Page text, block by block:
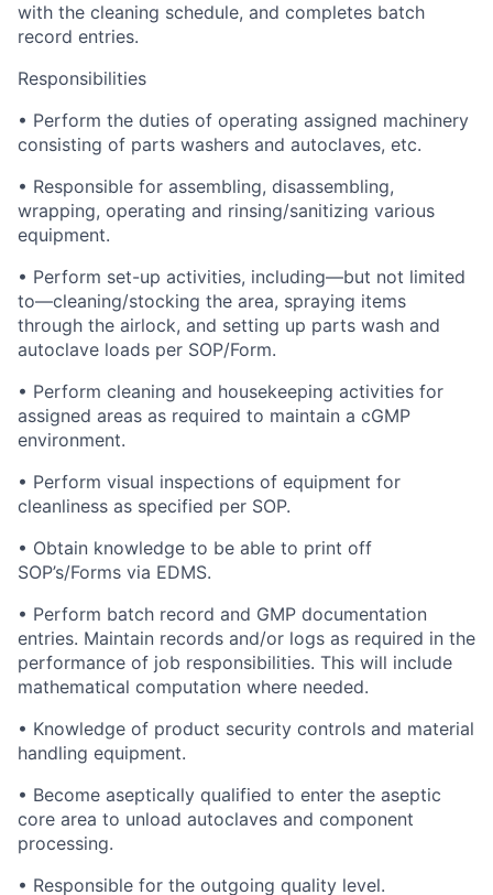
with the cleaning schedule, and completes batch
record entries.
Responsibilities
• Perform the duties of operating assigned machinery
consisting of parts washers and autoclaves, etc.
• Responsible for assembling, disassembling,
wrapping, operating and rinsing/sanitizing various
equipment.
• Perform set-up activities, including—but not limited
to—cleaning/stocking the area, spraying items
through the airlock, and setting up parts wash and
autoclave loads per SOP/Form.
• Perform cleaning and housekeeping activities for
assigned areas as required to maintain a cGMP
environment.
• Perform visual inspections of equipment for
cleanliness as specified per SOP.
• Obtain knowledge to be able to print off
SOP’s/Forms via EDMS.
• Perform batch record and GMP documentation
entries. Maintain records and/or logs as required in the
performance of job responsibilities. This will include
mathematical computation where needed.
• Knowledge of product security controls and material
handling equipment.
• Become aseptically qualified to enter the aseptic
core area to unload autoclaves and component
processing.
• Responsible for the outgoing quality level.